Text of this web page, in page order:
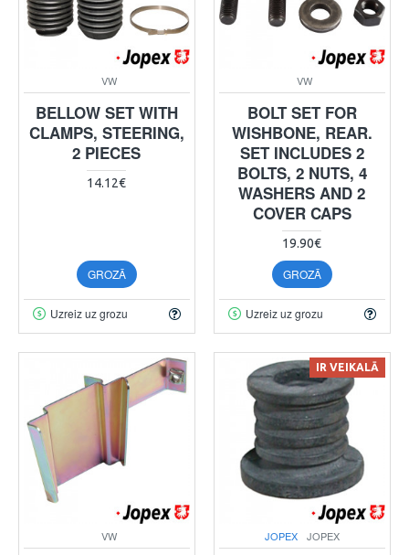
VW
BELLOW SET WITH
CLAMPS, STEERING,
2 PIECES
14.12€
GROZĀ
Uzreiz uz grozu
VW
BOLT SET FOR
WISHBONE, REAR.
SET INCLUDES 2
BOLTS, 2 NUTS, 4
WASHERS AND 2
COVER CAPS
19.90€
GROZĀ
Uzreiz uz grozu
VW
IR VEIKALĀ
JOPEX JOPEX